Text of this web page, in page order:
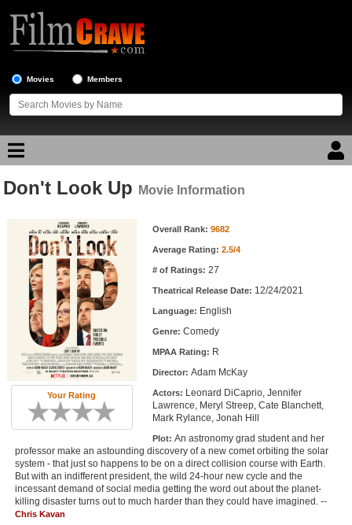
Movies Members
Movie Reviews
Movie Lists
Top Movie List
Top Movies by Genre
Top Movies by Year
Top Movies by Language
Member Movie Lists
Movie Talk
Movies Coming Soon
In Theater
Don't Look Up Movie Information
Your Rating
Movie Information Overall Rank: 9682
Average Rating: 2.5/4
# of Ratings: 27
Theatrical Release Date: 12/24/2021
Language: English
Genre: Comedy
MPAA Rating: R
Director: Adam McKay
Actors: Leonard DiCaprio, Jennifer
Lawrence, Meryl Streep, Cate Blanchett,
Mark Rylance, Jonah Hill
Plot: An astronomy grad student and her
professor make an astounding discovery of a new comet orbiting the solar
system - that just so happens to be on a direct collision course with Earth.
But with an indifferent president, the wild 24-hour new cycle and the
incessant demand of social media getting the word out about the planet-
killing disaster turns out to much harder than they could have imagined. --
Chris Kavan